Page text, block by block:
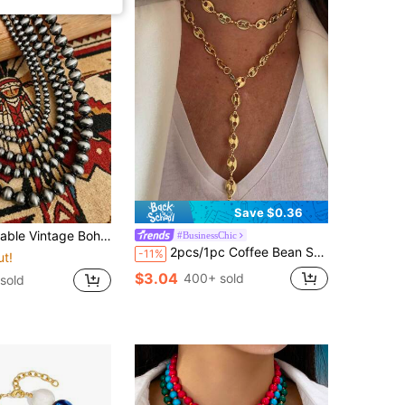
Handmade With Vintage Brushed Craftsmanship, Perfect For Daily Wear And Gatherings, Will Receive Compliments From Friends, Add To Your Jewelry Box, Great As A Gift For Your Friends, Anniversary Gift
Save $0.36
#BusinessChic
-11% 2pcs/1pc Coffee Bean Shaped Pendant Necklace With Stainless Gold Plating Y-Shaped Chain Necklace Fashionable Minimalist Style Suitable For Men Women Daily Wear
$3.04 400+ sold